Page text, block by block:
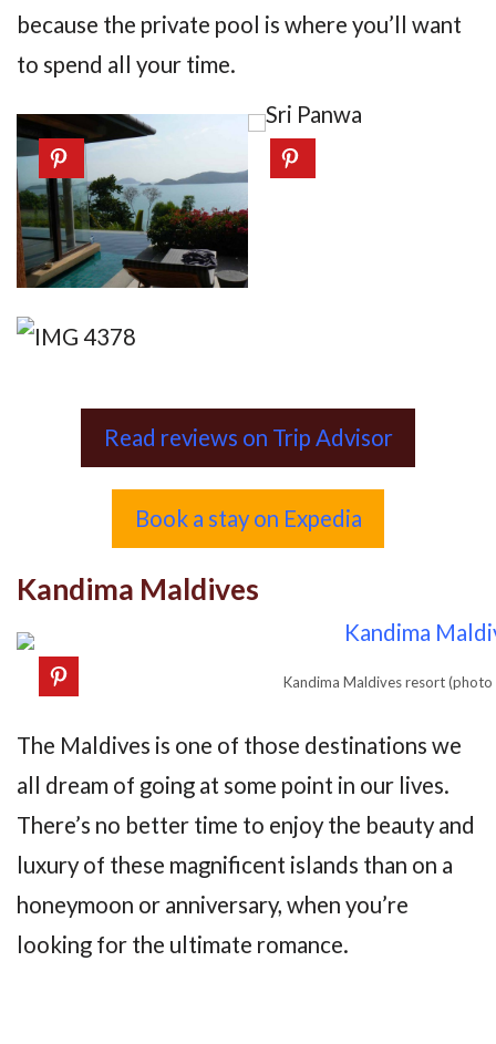
because the private pool is where you’ll want
to spend all your time.
Read reviews on Trip Advisor
Book a stay on Expedia
Kandima Maldives
Kandima Maldives resort (photo
The Maldives is one of those destinations we
all dream of going at some point in our lives.
There’s no better time to enjoy the beauty and
luxury of these magnificent islands than on a
honeymoon or anniversary, when you’re
looking for the ultimate romance.